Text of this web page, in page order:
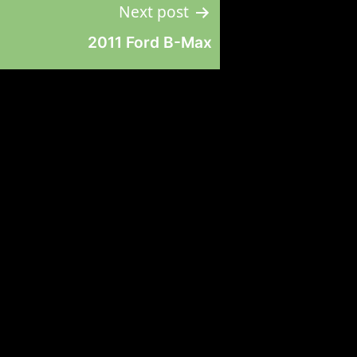
Next post
2011 Ford B-Max